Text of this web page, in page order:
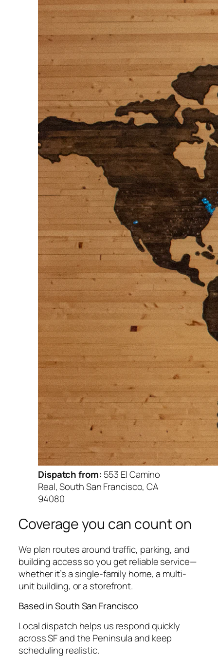
Dispatch from: 553 El Camino
Real, South San Francisco, CA
94080
Coverage you can count on
We plan routes around traffic, parking, and
building access so you get reliable service—
whether it’s a single-family home, a multi-
unit building, or a storefront.
Based in South San Francisco
Local dispatch helps us respond quickly
across SF and the Peninsula and keep
scheduling realistic.